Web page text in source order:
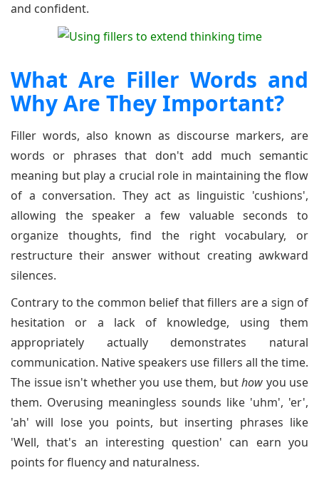
and confident.
What Are Filler Words and
Why Are They Important?
Filler words, also known as discourse markers, are
words or phrases that don't add much semantic
meaning but play a crucial role in maintaining the flow
of a conversation. They act as linguistic 'cushions',
allowing the speaker a few valuable seconds to
organize thoughts, find the right vocabulary, or
restructure their answer without creating awkward
silences.
Contrary to the common belief that fillers are a sign of
hesitation or a lack of knowledge, using them
appropriately actually demonstrates natural
communication. Native speakers use fillers all the time.
The issue isn't whether you use them, buthow you use
them. Overusing meaningless sounds like 'uhm', 'er',
'ah' will lose you points, but inserting phrases like
'Well, that's an interesting question' can earn you
points for fluency and naturalness.